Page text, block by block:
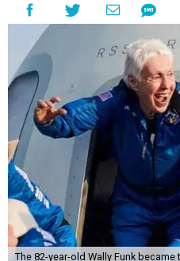
The 82-year-old Wally Funk